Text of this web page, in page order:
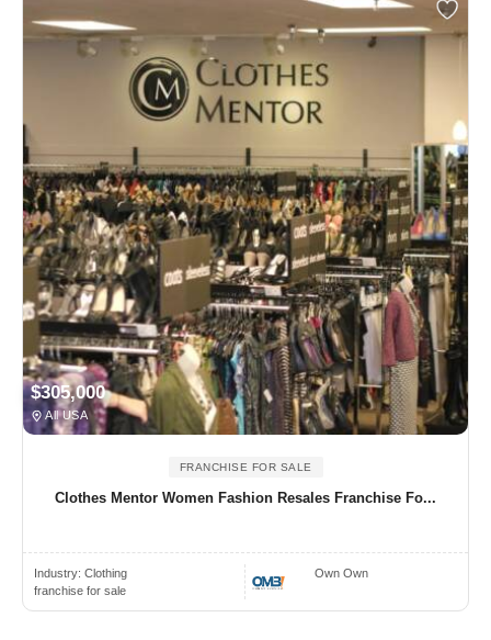
$305,000
All USA
FRANCHISE FOR SALE
Clothes Mentor Women Fashion Resales Franchise Fo...
Industry: Clothing
franchise for sale
Own Own